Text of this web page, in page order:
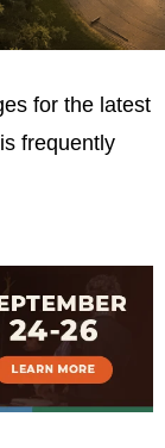
for the latest
frequently